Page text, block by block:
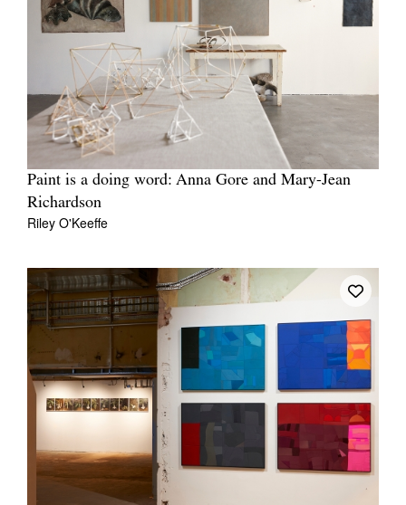
Paint is a doing word: Anna Gore and Mary-Jean
Richardson
Riley O'Keeffe